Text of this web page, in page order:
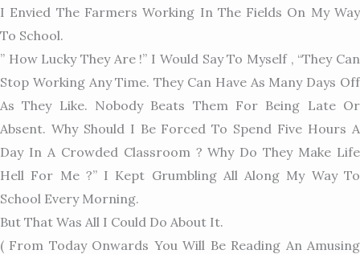
I Envied The Farmers Working In The Fields On My Way
To School.
” How Lucky They Are !” I Would Say To Myself , “They Can
Stop Working Any Time. They Can Have As Many Days Off
As They Like. Nobody Beats Them For Being Late Or
Absent. Why Should I Be Forced To Spend Five Hours A
Day In A Crowded Classroom ? Why Do They Make Life
Hell For Me ?” I Kept Grumbling All Along My Way To
School Every Morning.
But That Was All I Could Do About It.
( From Today Onwards You Will Be Reading An Amusing